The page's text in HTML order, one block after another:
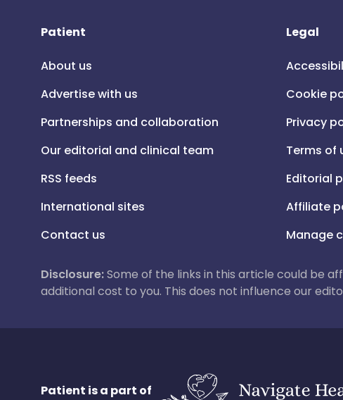
Patient
About us
Advertise with us
Partnerships and collaboration
Our editorial and clinical team
RSS feeds
International sites
Contact us
Legal
Cookie
Privacy
Terms of
Editorial
Affiliate
Manage
Disclosure:Some of the links in this article could be
additional cost to you. This does not influence our
Patient is a part of